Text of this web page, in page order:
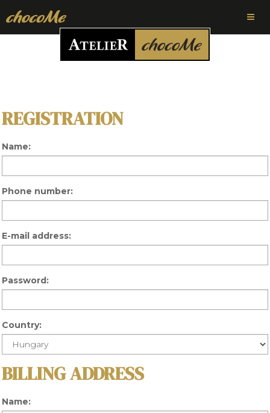
REGISTRATION
Name:
Phone number:
E-mail address:
Password:
Country:
BILLING ADDRESS
Name: